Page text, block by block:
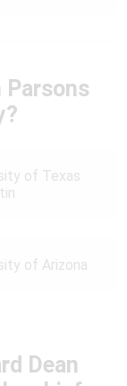
Parsons
of Texas
of Arizona
Dean